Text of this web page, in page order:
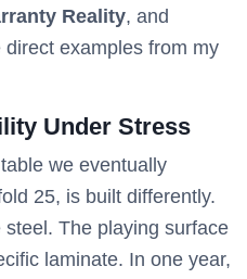
Reality, and
direct examples from my
Under Stress
we eventually
25, is built differently.
The playing surface
laminate. In one year,